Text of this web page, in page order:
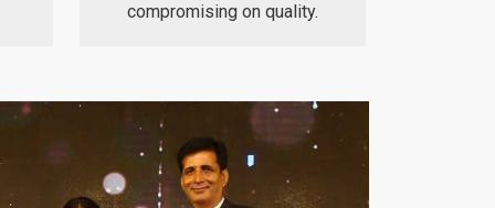
compromising on quality.